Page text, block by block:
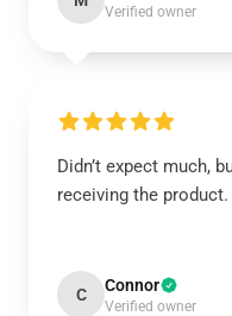
Verified owner
Didn’t expect much,
receiving the
C Connor
Verified owner